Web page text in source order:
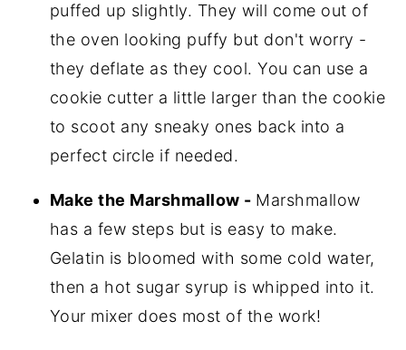
puffed up slightly. They will come out of
the oven looking puffy but don't worry -
they deflate as they cool. You can use a
cookie cutter a little larger than the cookie
to scoot any sneaky ones back into a
perfect circle if needed.
Make the Marshmallow - Marshmallow
has a few steps but is easy to make.
Gelatin is bloomed with some cold water,
then a hot sugar syrup is whipped into it.
Your mixer does most of the work!